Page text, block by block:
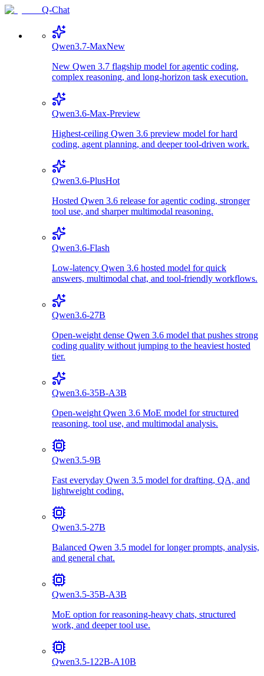
Q-Chat
Qwen3.7-MaxNew
New Qwen 3.7 flagship model for agentic coding,
complex reasoning, and long-horizon task execution.
Qwen3.6-Max-Preview
Highest-ceiling Qwen 3.6 preview model for hard
coding, agent planning, and deeper tool-driven work.
Qwen3.6-PlusHot
Hosted Qwen 3.6 release for agentic coding, stronger
tool use, and sharper multimodal reasoning.
Qwen3.6-Flash
Low-latency Qwen 3.6 hosted model for quick
answers, multimodal chat, and tool-friendly workflows.
Qwen3.6-27B
Open-weight dense Qwen 3.6 model that pushes strong
coding quality without jumping to the heaviest hosted
tier.
Qwen3.6-35B-A3B
Open-weight Qwen 3.6 MoE model for structured
reasoning, tool use, and multimodal analysis.
Qwen3.5-9B
Fast everyday Qwen 3.5 model for drafting, QA, and
lightweight coding.
Qwen3.5-27B
Balanced Qwen 3.5 model for longer prompts, analysis,
and general chat.
Qwen3.5-35B-A3B
MoE option for reasoning-heavy chats, structured
work, and deeper tool use.
Qwen3.5-122B-A10B